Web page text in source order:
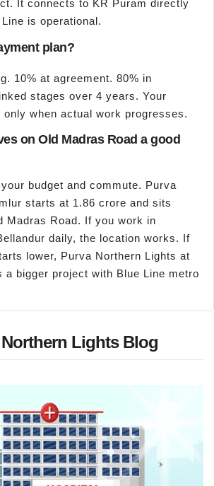
It connects to KR Puram directly
is operational.
plan?
10% at agreement. 80% in
stages over 4 years. Your
only when actual work progresses.
on Old Madras Road a good
budget and commute. Purva
starts at 1.86 crore and sits
Madras Road. If you work in
daily, the location works. If
lower, Purva Northern Lights at
a bigger project with Blue Line metro
Lights Blog